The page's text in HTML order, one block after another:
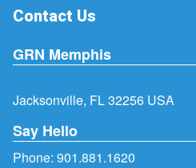
Contact Us
GRN Memphis
Jacksonville, FL 32256 USA
Say Hello
Phone: 901.881.1620